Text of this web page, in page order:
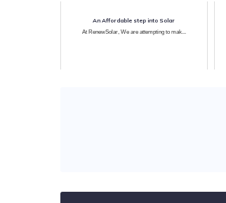
An Affordable step into Solar
At RenewSolar, We are attempting to mak...